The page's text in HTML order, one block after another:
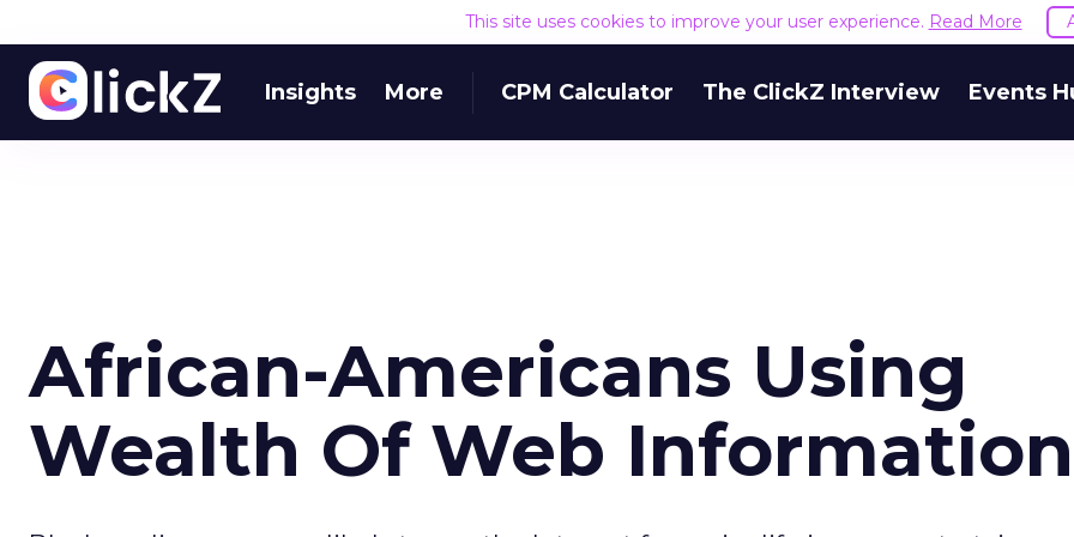
This site uses cookies to improve your user experience. Read More
Insights More CPM Calculator The ClickZ Interview Events
African-Americans Using
Wealth Of Web Information